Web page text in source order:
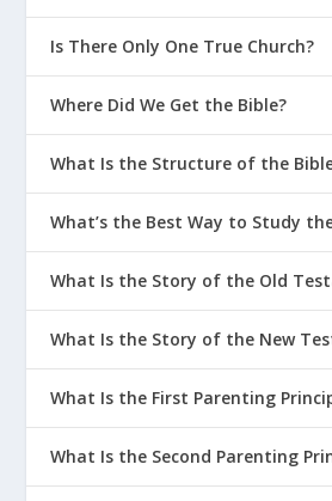
Is There Only One True Church?
Where Did We Get the Bible?
What Is the Structure of the
What’s the Best Way to Study
What Is the Story of the Old
What Is the Story of the New
What Is the First Parenting
What Is the Second Parenting